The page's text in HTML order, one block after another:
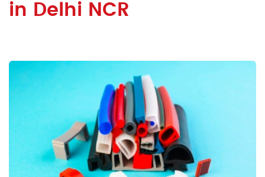
in Delhi NCR